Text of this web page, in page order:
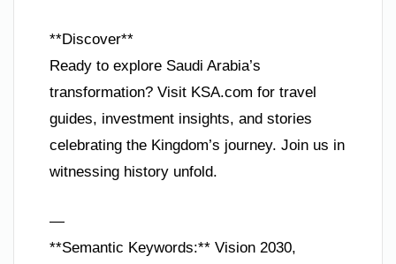
**Discover**
Ready to explore Saudi Arabia’s
transformation? Visit KSA.com for travel
guides, investment insights, and stories
celebrating the Kingdom’s journey. Join us in
witnessing history unfold.
—
**Semantic Keywords:** Vision 2030,